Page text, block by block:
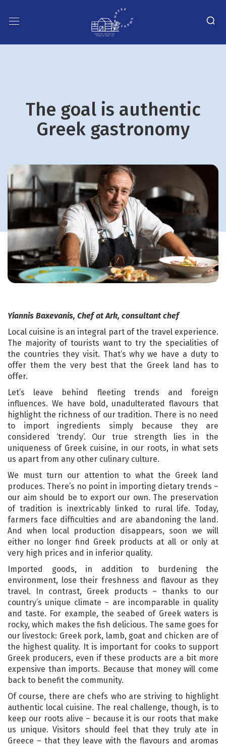
The goal is authentic
Greek gastronomy
Yiannis Baxevanis, Chef at Ark, consultant chef
Local cuisine is an integral part of the travel experience.
The majority of tourists want to try the specialities of
the countries they visit. That’s why we have a duty to
offer them the very best that the Greek land has to
offer.
Let’s leave behind fleeting trends and foreign
influences. We have bold, unadulterated flavours that
highlight the richness of our tradition. There is no need
to import ingredients simply because they are
considered ‘trendy’. Our true strength lies in the
uniqueness of Greek cuisine, in our roots, in what sets
us apart from any other culinary culture.
We must turn our attention to what the Greek land
produces. There’s no point in importing dietary trends –
our aim should be to export our own. The preservation
of tradition is inextricably linked to rural life. Today,
farmers face difficulties and are abandoning the land.
And when local production disappears, soon we will
either no longer find Greek products at all or only at
very high prices and in inferior quality.
Imported goods, in addition to burdening the
environment, lose their freshness and flavour as they
travel. In contrast, Greek products – thanks to our
country’s unique climate – are incomparable in quality
and taste. For example, the seabed of Greek waters is
rocky, which makes the fish delicious. The same goes for
our livestock: Greek pork, lamb, goat and chicken are of
the highest quality. It is important for cooks to support
Greek producers, even if these products are a bit more
expensive than imports. Because that money will come
back to benefit the community.
Of course, there are chefs who are striving to highlight
authentic local cuisine. The real challenge, though, is to
keep our roots alive – because it is our roots that make
us unique. Visitors should feel that they truly ate in
Greece – that they leave with the flavours and aromas